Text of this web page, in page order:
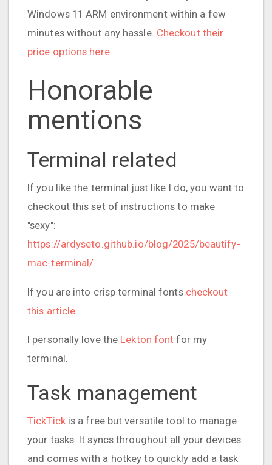
Windows 11 ARM environment within a few
minutes without any hassle. Checkout their
price options here.
Honorable
mentions
Terminal related
If you like the terminal just like I do, you want to
checkout this set of instructions to make
"sexy":
https://ardyseto.github.io/blog/2025/beautify-
mac-terminal/
If you are into crisp terminal fonts checkout
this article
I personally love the Lekton font for my
terminal.
Task management
TickTickis a free but versatile tool to manage
your tasks. It syncs throughout all your devices
and comes with a hotkey to quickly add a task